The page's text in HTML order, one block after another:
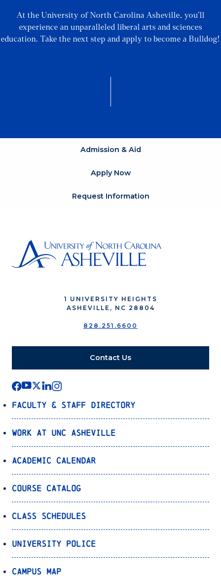
At the University of North Carolina Asheville, you’ll
experience an unparalleled liberal arts and sciences
education. Take the next step and apply to become a Bulldog!
Admission & Aid
Apply Now
Request Information
1 UNIVERSITY HEIGHTS
ASHEVILLE, NC 28804
828.251.6600
Contact Us
Faculty & Staff Directory
Work at UNC Asheville
Academic Calendar
Course Catalog
Class Schedules
University Police
Campus Map